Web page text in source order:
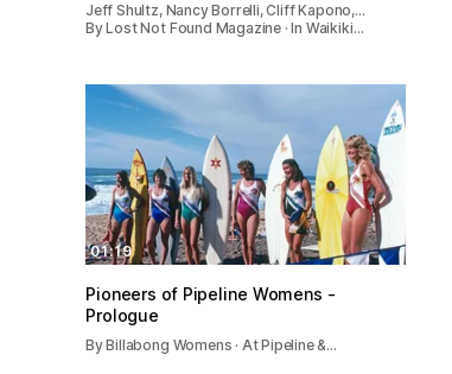
Jeff Shultz, Nancy Borrelli, Cliff Kapono,…
By Lost Not Found Magazine · In Waikiki…
01:19
Pioneers of Pipeline Womens -
Prologue
By Billabong Womens · At Pipeline &…